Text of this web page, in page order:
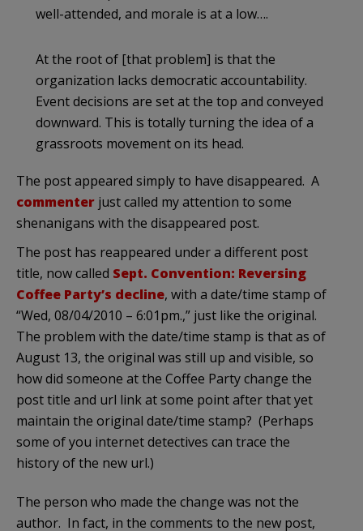
well-attended, and morale is at a low….
At the root of [that problem] is that the
organization lacks democratic accountability.
Event decisions are set at the top and conveyed
downward. This is totally turning the idea of a
grassroots movement on its head.
The post appeared simply to have disappeared. A
commenter just called my attention to some
shenanigans with the disappeared post.
The post has reappeared under a different post
title, now called Sept. Convention: Reversing
Coffee Party’s decline, with a date/time stamp of
“Wed, 08/04/2010 – 6:01pm.,” just like the original.
The problem with the date/time stamp is that as of
August 13, the original was still up and visible, so
how did someone at the Coffee Party change the
post title and url link at some point after that yet
maintain the original date/time stamp? (Perhaps
some of you internet detectives can trace the
history of the new url.)
The person who made the change was not the
author. In fact, in the comments to the new post,